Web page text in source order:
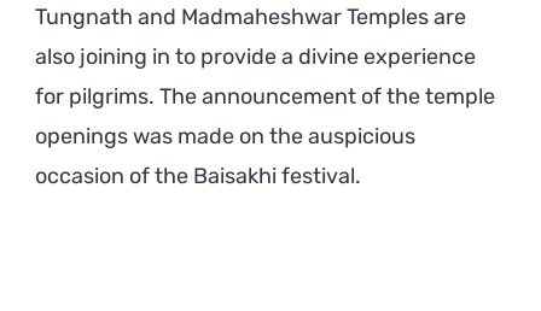
Tungnath and Madmaheshwar Temples are
also joining in to provide a divine experience
for pilgrims. The announcement of the temple
openings was made on the auspicious
occasion of the Baisakhi festival.